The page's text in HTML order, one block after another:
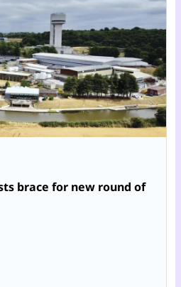
brace for new round of